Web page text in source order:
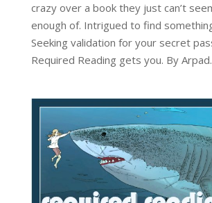
crazy over a book they just can’t
enough of. Intrigued to find
Seeking validation for your secret
Required Reading gets you. By